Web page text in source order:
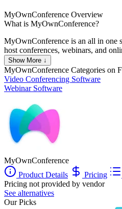
MyOwnConference Overview
What is MyOwnConference?
MyOwnConference is an all in one
host conferences, webinars, and
impressive uptime of 99.98% and
attendees. The platform allows
a web-based platform, you can
record or store meetings in full HD,
Among its key features is an
relax while waiting for events to
screens, keynote presentations and
communicate via instant messaging
Show More ↓
MyOwnConference Categories on
Video Conferencing Software
Webinar Software
MyOwnConference
Product Details
Pricing
Pricing not provided by vendor
See alternatives
Our Picks